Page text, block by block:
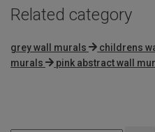
Related category
grey wall murals childrens
murals
pink abstract wall